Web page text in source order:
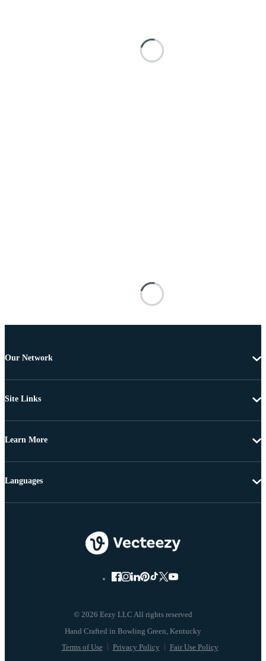
Our Network
Site Links
Learn More
© 2026 Eezy LLC All rights reserved
Terms of Use Privacy Policy Fair Use Policy
Languages